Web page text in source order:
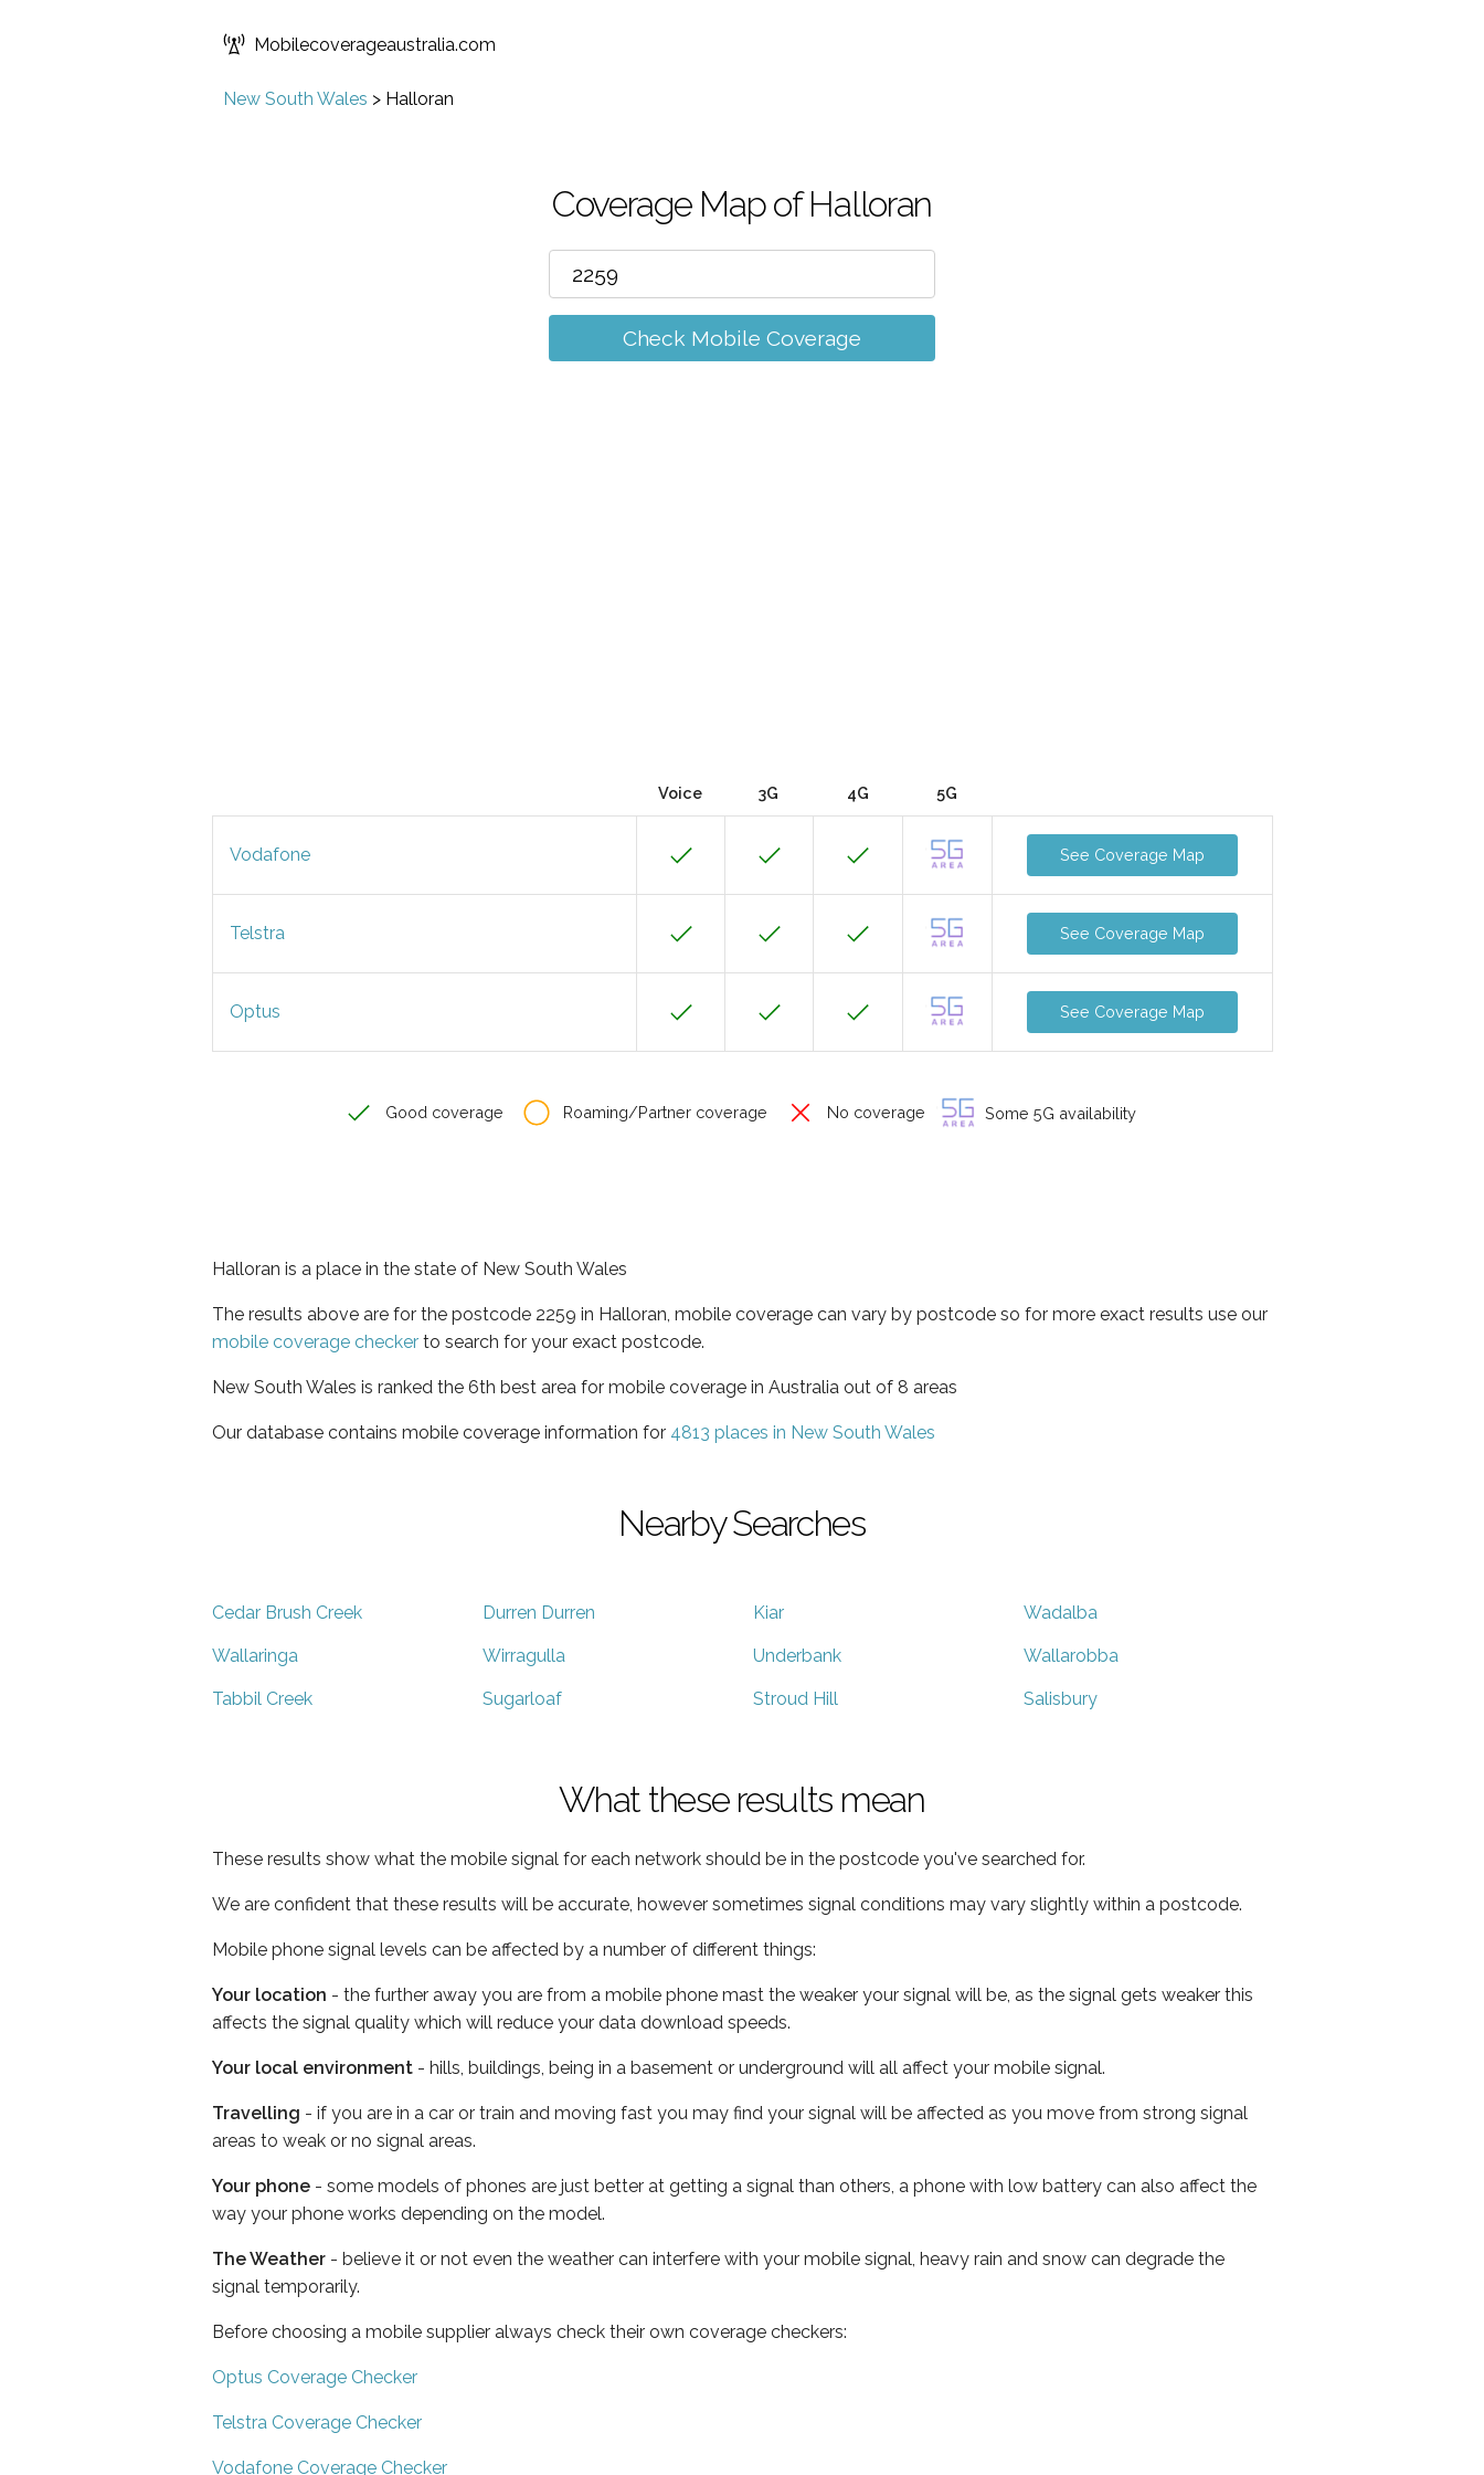
Mobilecoverageaustralia.com
New South Wales > Halloran
Coverage Map of Halloran
Check Mobile Coverage
Voice 3G 4G 5G
Vodafone See Coverage Map
Telstra See Coverage Map
Optus See Coverage Map
Good coverage Roaming/Partner coverage No coverage Some 5G availability
Halloran is a place in the state of New South Wales
The results above are for the postcode 2259 in Halloran, mobile coverage can vary by postcode so for more exact results use our
mobile coverage checker to search for your exact postcode.
New South Wales is ranked the 6th best area for mobile coverage in Australia out of 8 areas
Our database contains mobile coverage information for 4813 places in New South Wales
Nearby Searches
Cedar Brush Creek Durren Durren Kiar Wadalba
Wallaringa Wirragulla Underbank Wallarobba
Tabbil Creek Sugarloaf Stroud Hill Salisbury
What these results mean
These results show what the mobile signal for each network should be in the postcode you've searched for.
We are confident that these results will be accurate, however sometimes signal conditions may vary slightly within a postcode.
Mobile phone signal levels can be affected by a number of different things:
Your location - the further away you are from a mobile phone mast the weaker your signal will be, as the signal gets weaker this
affects the signal quality which will reduce your data download speeds.
Your local environment - hills, buildings, being in a basement or underground will all affect your mobile signal.
Travelling - if you are in a car or train and moving fast you may find your signal will be affected as you move from strong signal
areas to weak or no signal areas.
Your phone - some models of phones are just better at getting a signal than others, a phone with low battery can also affect the
way your phone works depending on the model.
The Weather - believe it or not even the weather can interfere with your mobile signal, heavy rain and snow can degrade the
signal temporarily.
Before choosing a mobile supplier always check their own coverage checkers:
Optus Coverage Checker
Telstra Coverage Checker
Vodafone Coverage Checker